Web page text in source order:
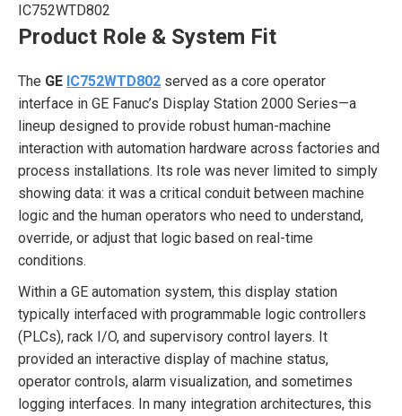
IC752WTD802
Product Role & System Fit
The GE IC752WTD802 served as a core operator
interface in GE Fanuc’s Display Station 2000 Series—a
lineup designed to provide robust human-machine
interaction with automation hardware across factories and
process installations. Its role was never limited to simply
showing data: it was a critical conduit between machine
logic and the human operators who need to understand,
override, or adjust that logic based on real-time
conditions.
Within a GE automation system, this display station
typically interfaced with programmable logic controllers
(PLCs), rack I/O, and supervisory control layers. It
provided an interactive display of machine status,
operator controls, alarm visualization, and sometimes
logging interfaces. In many integration architectures, this